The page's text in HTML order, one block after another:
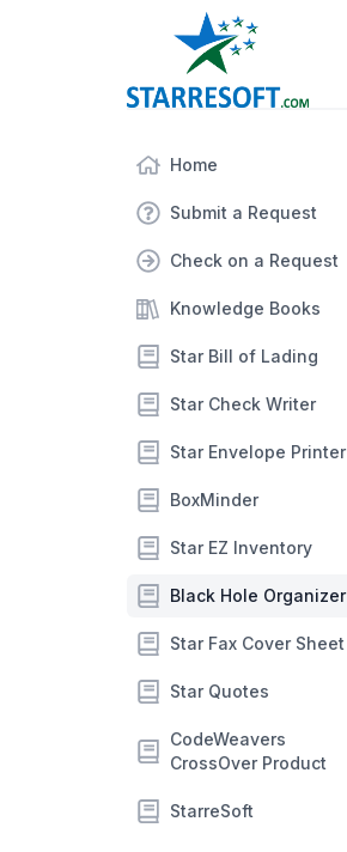
Home
Submit a Request
Check on a Request
Knowledge Books
Star Bill of Lading
Star Check Writer
Star Envelope Printer
BoxMinder
Star EZ Inventory
Black Hole Organizer
Star Fax Cover Sheet
Star Quotes
CodeWeavers
CrossOver Product
StarreSoft